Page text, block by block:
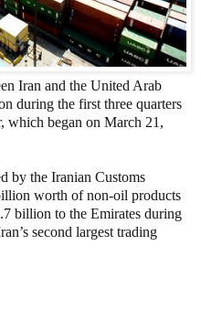
Iran and the United Arab
during the first three quarters
which began on March 21,
by the Iranian Customs
worth of non-oil products
billion to the Emirates during
second largest trading